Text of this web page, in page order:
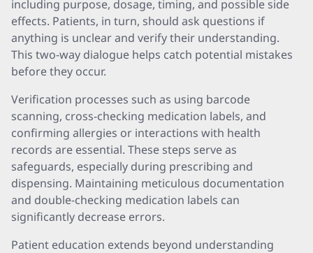
including purpose, dosage, timing, and possible side
effects. Patients, in turn, should ask questions if
anything is unclear and verify their understanding.
This two-way dialogue helps catch potential mistakes
before they occur.
Verification processes such as using barcode
scanning, cross-checking medication labels, and
confirming allergies or interactions with health
records are essential. These steps serve as
safeguards, especially during prescribing and
dispensing. Maintaining meticulous documentation
and double-checking medication labels can
significantly decrease errors.
Patient education extends beyond understanding